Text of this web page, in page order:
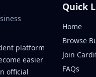
platform
easier
official
Quick
Home
Browse
Join
FAQs